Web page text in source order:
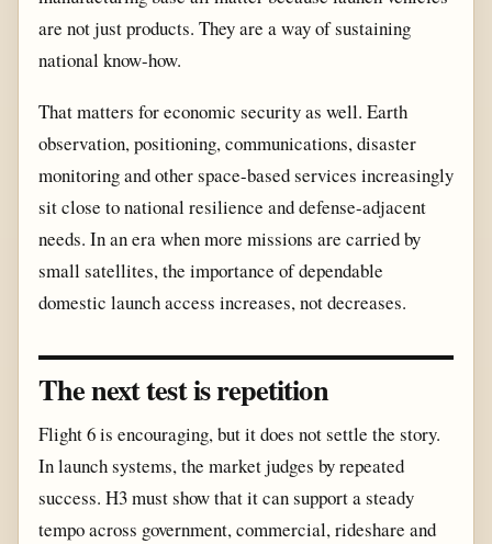
are not just products. They are a way of sustaining
national know-how.
That matters for economic security as well. Earth
observation, positioning, communications, disaster
monitoring and other space-based services increasingly
sit close to national resilience and defense-adjacent
needs. In an era when more missions are carried by
small satellites, the importance of dependable
domestic launch access increases, not decreases.
The next test is repetition
Flight 6 is encouraging, but it does not settle the story.
In launch systems, the market judges by repeated
success. H3 must show that it can support a steady
tempo across government, commercial, rideshare and